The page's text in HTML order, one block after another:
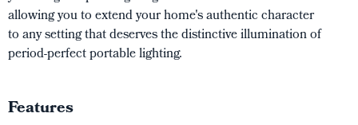
allowing you to extend your home's authentic character
to any setting that deserves the distinctive illumination of
period-perfect portable lighting.
Features